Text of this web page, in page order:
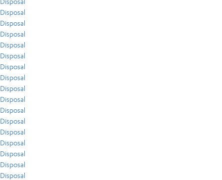
Disposal
Disposal
Disposal
Disposal
Disposal
Disposal
Disposal
Disposal
Disposal
Disposal
Disposal
Disposal
Disposal
Disposal
Disposal
Disposal